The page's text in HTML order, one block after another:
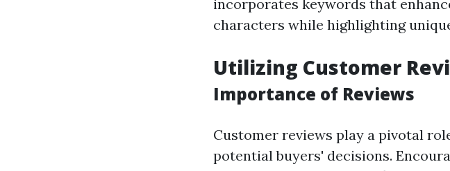
incorporates keywords that
characters while highlighting
Utilizing Customer
Importance of Reviews
Customer reviews play a pivotal
potential buyers' decisions.